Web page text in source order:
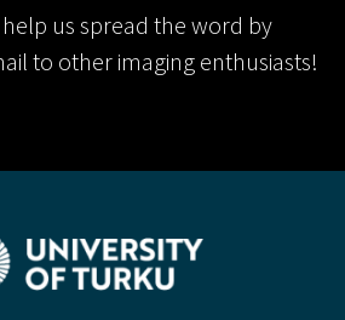
us spread the word by
to other imaging enthusiasts!